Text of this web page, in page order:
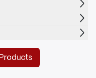
Labs,